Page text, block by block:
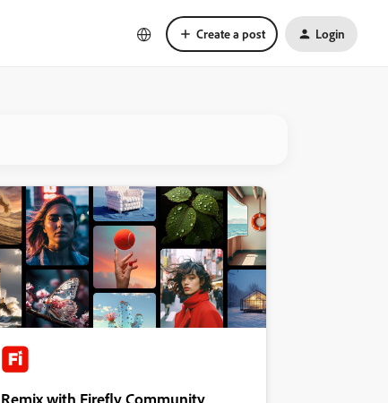
Create a post Login
Remix with Firefly Community